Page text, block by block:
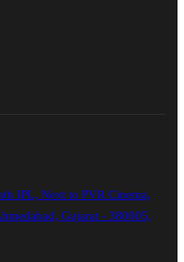
IPL, Next to PVR Cinema,
Gujarat - 380005,